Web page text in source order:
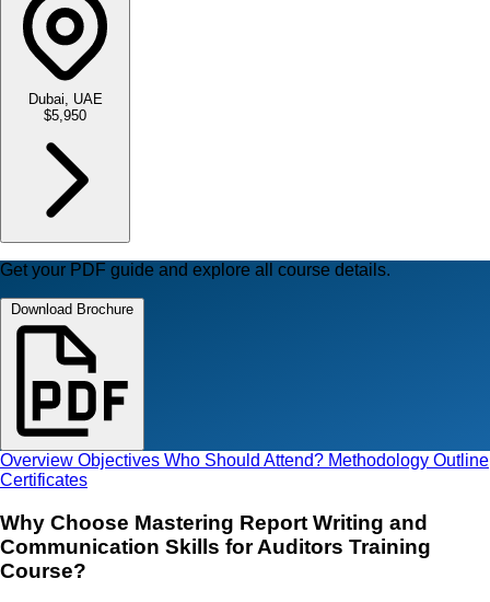
Dubai, UAE
$5,950
Get your PDF guide and explore all course details.
Download Brochure
Overview Objectives Who Should Attend? Methodology Outline
Certificates
Why Choose Mastering Report Writing and
Communication Skills for Auditors Training
Course?